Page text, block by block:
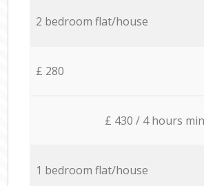
2 bedroom flat/house
£ 280
£ 430 / 4 hours min
1 bedroom flat/house